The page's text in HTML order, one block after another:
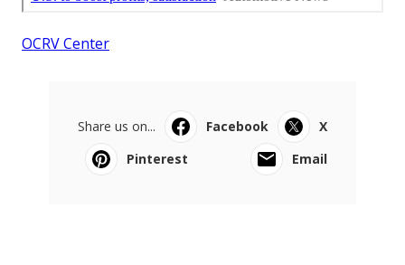
OCRV Center
Share us on... Facebook
X
Pinterest
Email